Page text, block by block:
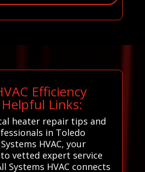
Efficiency
Links:
heater repair tips and
in Toledo
HVAC, your
vetted expert service
Systems HVAC connects